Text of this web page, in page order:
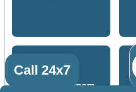
Visakhapatnam
Call 24x7